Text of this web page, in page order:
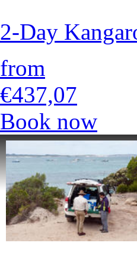
2-Day
from
€437,07
Book now